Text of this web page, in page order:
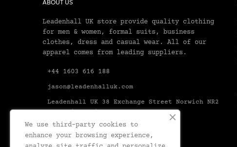
ABOUT US
Leadenhall UK store provide quality clothing
for men & women, formal suits, business
clothes, dress and casual wear. All of our
apparel comes from leading suppliers.
+44 1603 616 188
jason@leadenhalluk.com
Leadenhall UK 38 Exchange Street Norwich NR2
1AX United Kingdom Norfolk
We use third-party cookies to
enhance your browsing experience,